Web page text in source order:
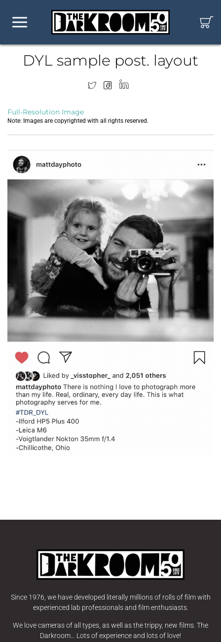
DYL sample post. layout
Full-Resolution Image
Note: Images are copyrighted with all rights reserved.
Since 1976, we have developed literally millions of rolls of film with
experienced lab professionals and film enthusiasts.
We love cameras of all types, as well as the trippy, new films. The
Darkroom… Lots of experience and lots of love!